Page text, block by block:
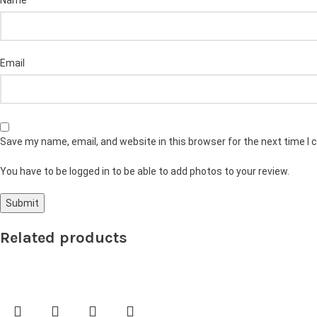
Email
Save my name, email, and website in this browser for the next time I
You have to be logged in to be able to add photos to your review.
Related products